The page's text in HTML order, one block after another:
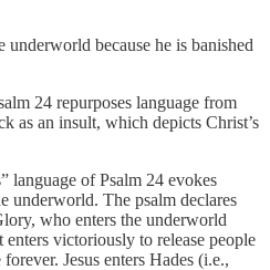
because he is banished
24 repurposes language from
as an insult, which depicts Christ’s
language of Psalm 24 evokes
underworld. The psalm declares
who enters the underworld
victoriously to release people
Jesus enters Hades (i.e.,